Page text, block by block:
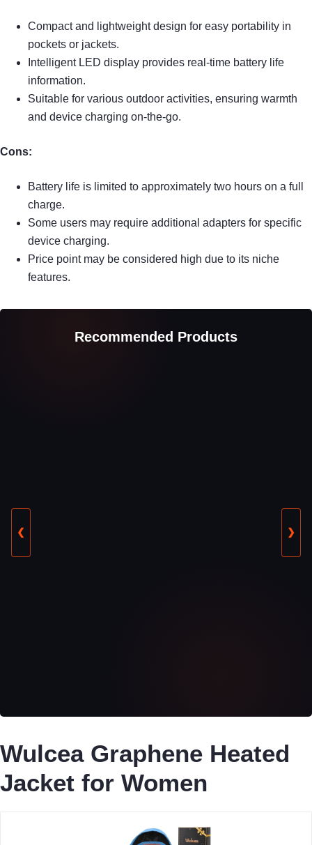
Compact and lightweight design for easy portability in
pockets or jackets.
Intelligent LED display provides real-time battery life
information.
Suitable for various outdoor activities, ensuring warmth
and device charging on-the-go.
Cons:
Battery life is limited to approximately two hours on a full
charge.
Some users may require additional adapters for specific
device charging.
Price point may be considered high due to its niche
features.
Recommended Products
❮ ❯
Wulcea Graphene Heated
Jacket for Women